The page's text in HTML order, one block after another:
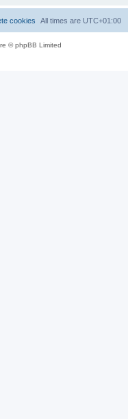
All times are UTC+01:00
cookies
© phpBB Limited